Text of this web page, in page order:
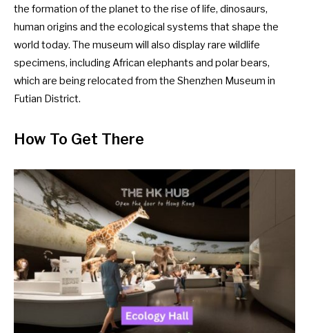
the formation of the planet to the rise of life, dinosaurs,
human origins and the ecological systems that shape the
world today. The museum will also display rare wildlife
specimens, including African elephants and polar bears,
which are being relocated from the Shenzhen Museum in
Futian District.
How To Get There